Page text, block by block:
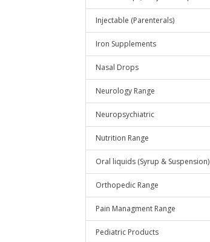
Injectable (Parenterals)
Iron Supplements
Nasal Drops
Neurology Range
Neuropsychiatric
Nutrition Range
Oral liquids (Syrup & Suspension)
Orthopedic Range
Pain Managment Range
Pediatric Products